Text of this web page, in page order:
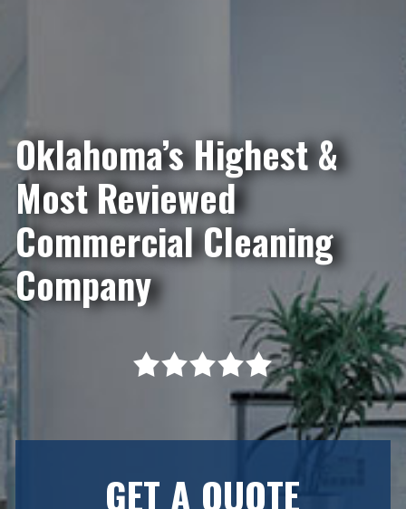
Oklahoma’s Highest &
Most Reviewed
Commercial Cleaning
Company
GET A QUOTE